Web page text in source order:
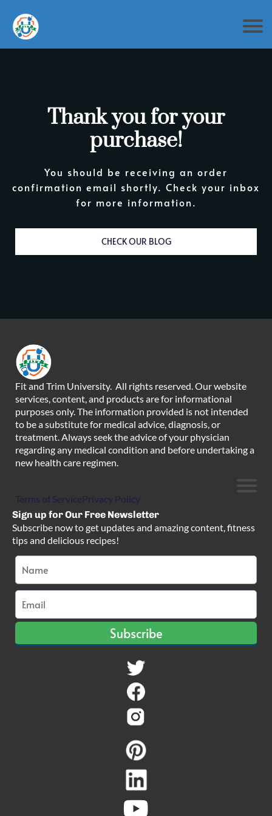
Thank you for your
purchase!
You should be receiving an order
confirmation email shortly. Check your inbox
for more information.
CHECK OUR BLOG
Fit and Trim University. All rights reserved. Our website
services, content, and products are for informational
purposes only. The information provided is not intended
to be a substitute for medical advice, diagnosis, or
treatment. Always seek the advice of your physician
regarding any medical condition and before undertaking a
new health care regimen.
Terms of ServicePrivacy Policy
Sign up for Our Free Newsletter
Subscribe now to get updates and amazing content, fitness
tips and delicious recipes!
Subscribe